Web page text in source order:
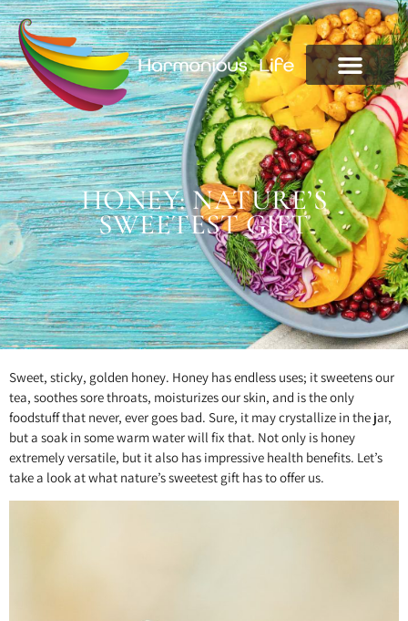
HONEY: NATURE’S
SWEETEST GIFT
Sweet, sticky, golden honey. Honey has endless uses; it sweetens our
tea, soothes sore throats, moisturizes our skin, and is the only
foodstuff that never, ever goes bad. Sure, it may crystallize in the jar,
but a soak in some warm water will fix that. Not only is honey
extremely versatile, but it also has impressive health benefits. Let’s
take a look at what nature’s sweetest gift has to offer us.